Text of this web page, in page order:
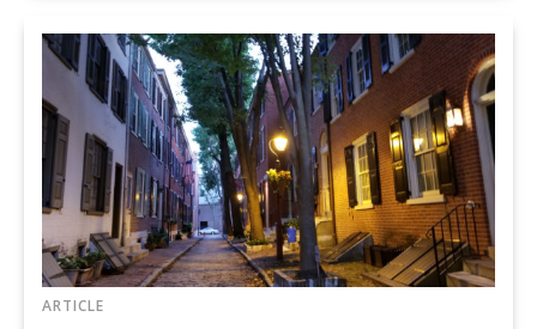
ARTICLE